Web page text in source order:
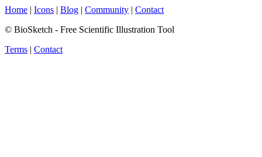
Home | Icons | Blog | Community | Contact
© BioSketch - Free Scientific Illustration Tool
Terms | Contact